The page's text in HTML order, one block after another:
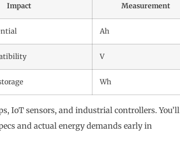
Impact Measurement
Ah
V
Wh
IoT sensors, and industrial controllers. You’ll
and actual energy demands early in